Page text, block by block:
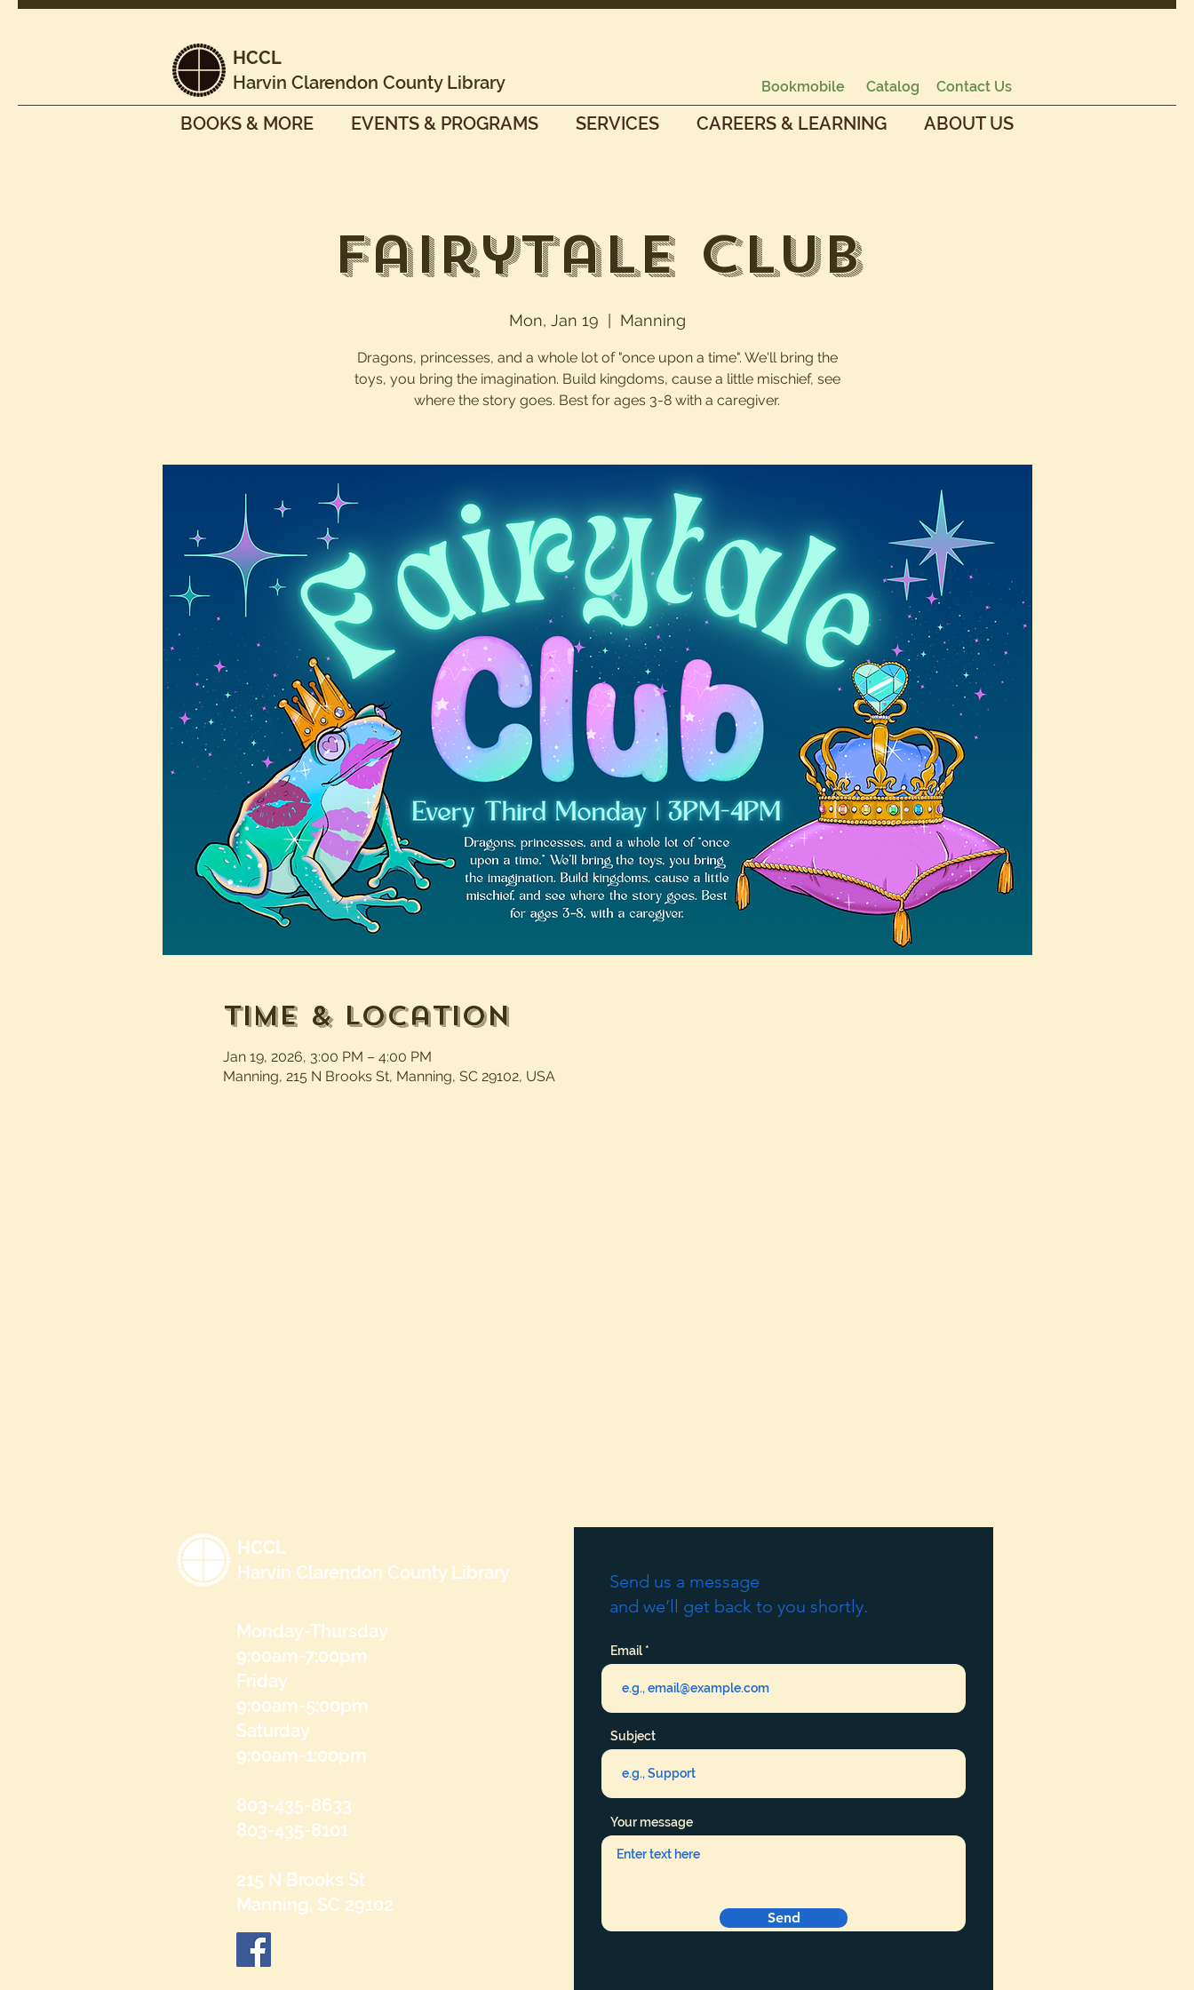
HCCL
Harvin Clarendon County Library
Bookmobile Catalog Contact Us
BOOKS & MORE EVENTS & PROGRAMS SERVICES CAREERS & LEARNING ABOUT US
Fairytale Club
Mon, Jan 19 Manning
Dragons, princesses, and a whole lot of "once upon a time". We'll bring the
toys, you bring the imagination. Build kingdoms, cause a little mischief, see
where the story goes. Best for ages 3-8 with a caregiver.
Time & Location
Jan 19, 2026, 3:00 PM – 4:00 PM
Manning, 215 N Brooks St, Manning, SC 29102, USA
HCCL
Harvin Clarendon County Library
Monday-Thursday
9:00am-7:00pm
Friday
9:00am-5:00pm
Saturday
9:00am-1:00pm
803-435-8633
803-435-8101
215 N Brooks St
Manning, SC 29102
Send us a message
and we’ll get back to you shortly.
Email
Subject
Your message
Send